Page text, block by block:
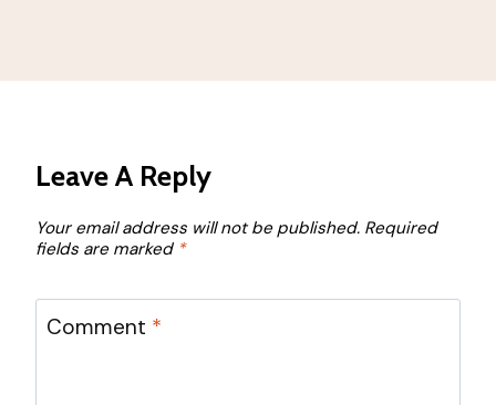
Leave A Reply
Your email address will not be published. Required
fields are marked *
Comment *